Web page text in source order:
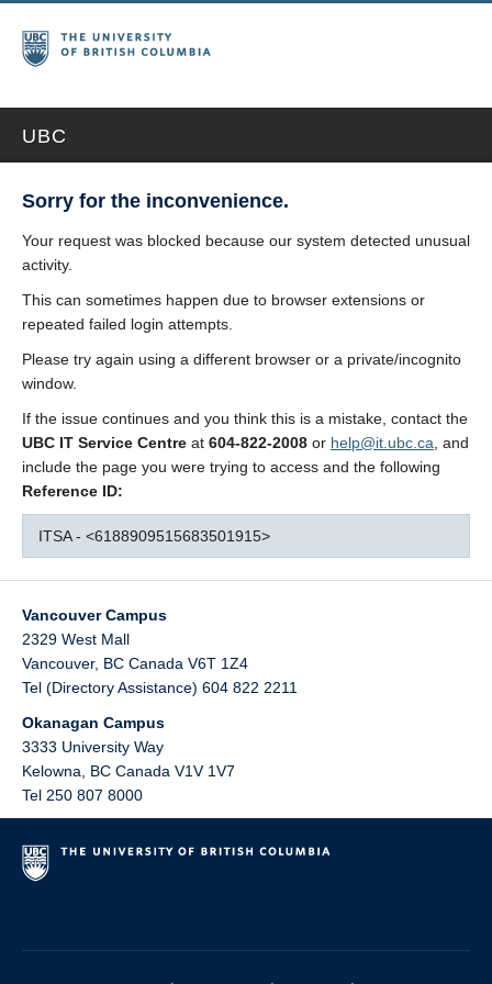
UBC
Sorry for the inconvenience.
Your request was blocked because our system detected unusual
activity.
This can sometimes happen due to browser extensions or
repeated failed login attempts.
Please try again using a different browser or a private/incognito
window.
If the issue continues and you think this is a mistake, contact the
UBC IT Service Centre at 604-822-2008 or help@it.ubc.ca , and
include the page you were trying to access and the following
Reference ID:
ITSA - <6188909515683501915>
Vancouver Campus
2329 West Mall
Vancouver, BC Canada V6T 1Z4
Tel (Directory Assistance) 604 822 2211
Okanagan Campus
3333 University Way
Kelowna
BC Canada V1V 1V7
Tel 250 807 8000